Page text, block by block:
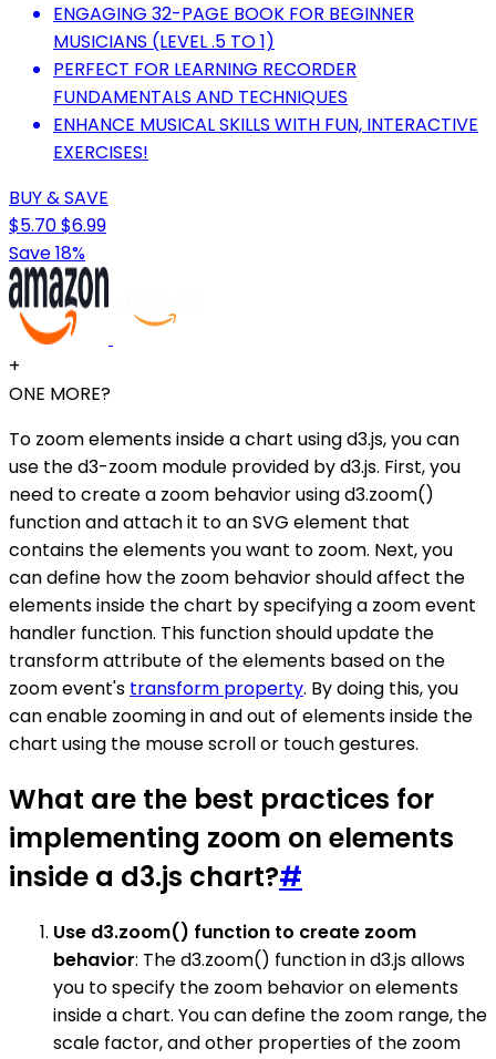
ENGAGING 32-PAGE BOOK FOR BEGINNER
MUSICIANS (LEVEL .5 TO 1)
PERFECT FOR LEARNING RECORDER
FUNDAMENTALS AND TECHNIQUES
ENHANCE MUSICAL SKILLS WITH FUN, INTERACTIVE
EXERCISES!
BUY & SAVE
$5.70$6.99
Save 18%
+
ONE MORE?
To zoom elements inside a chart using d3.js, you can
use the d3-zoom module provided by d3.js. First, you
need to create a zoom behavior using d3.zoom()
function and attach it to an SVG element that
contains the elements you want to zoom. Next, you
can define how the zoom behavior should affect the
elements inside the chart by specifying a zoom event
handler function. This function should update the
transform attribute of the elements based on the
zoom event's transform property. By doing this, you
can enable zooming in and out of elements inside the
chart using the mouse scroll or touch gestures.
What are the best practices for
implementing zoom on elements
inside a d3.js chart?#
Use d3.zoom() function to create zoom
behavior: The d3.zoom() function in d3.js allows
you to specify the zoom behavior on elements
inside a chart. You can define the zoom range, the
scale factor, and other properties of the zoom